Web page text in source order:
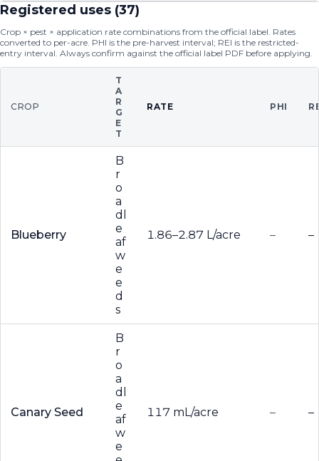
Registered uses (37)
Crop × pest × application rate combinations from the official label. Rates
converted to per-acre. PHI is the pre-harvest interval; REI is the restricted-
entry interval. Always confirm against the official label PDF before applying.
CROP
T
A
R
G
E
T
RATE PHI
Blueberry
B
r
o
a
dl
e
af
w
e
e
d
s
1.86–2.87 L/acre – –
Canary Seed
B
r
o
a
dl
e
af
w
e
117 mL/acre – –